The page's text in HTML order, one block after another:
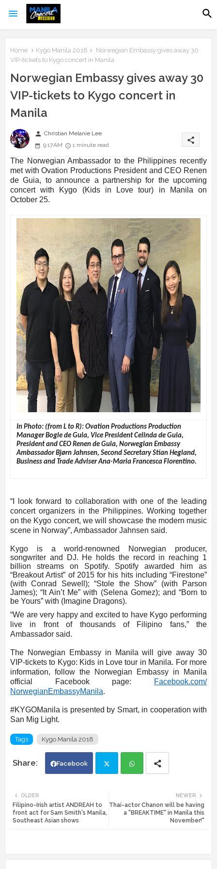
Home Kygo Manila 2018
Norwegian Embassy gives away 30
VIP-tickets to Kygo concert in Manila
Norwegian Embassy gives away 30
VIP-tickets to Kygo concert in
Manila
person Christian Melanie Lee
9:17 AM
1 minute read
share
The Norwegian Ambassador to the Philippines recently
met with Ovation Productions President and CEO Renen
de Guia, to announce a partnership for the upcoming
concert with Kygo (Kids in Love tour) in Manila on
October 25.
In Photo: (from L to R): Ovation Productions Production
Manager Bogie de Guia, Vice President Celinda de Guia,
President and CEO Renen de Guia, Norwegian Embassy
Ambassador Bjørn Jahnsen, Second Secretary Stian Hegland,
Business and Trade Adviser Ana-Maria Francesca Florentino.
“I look forward to collaboration with one of the leading
concert organizers in the Philippines. Working together
on the Kygo concert, we will showcase the modern music
scene in Norway”, Ambassador Jahnsen said.
Kygo is a world-renowned Norwegian producer,
songwriter and DJ. He holds the record in reaching 1
billion streams on Spotify. Spotify awarded him as
“Breakout Artist” of 2015 for his hits including “Firestone”
(with Conrad Sewell); “Stole the Show” (with Parson
James); “It Ain’t Me” with (Selena Gomez); and “Born to
be Yours” with (Imagine Dragons).
“We are very happy and excited to have Kygo performing
live in front of thousands of Filipino fans,” the
Ambassador said.
The Norwegian Embassy in Manila will give away 30
VIP-tickets to Kygo: Kids in Love tour in Manila. For more
information, follow the Norwegian Embassy in Manila
official Facebook page:
Facebook.com/
NorwegianEmbassyManila.
#KYGOManila is presented by Smart, in cooperation with
San Mig Light.
Tags Kygo Manila 2018
Facebook
tte ats
NEWER
Thai-actor Chanon will be having
a "BREAKTIME" in Manila this
November!"
OLDER
Filipino-Irish artist ANDREAH to
front act for Sam Smith's Manila,
Southeast Asian shows